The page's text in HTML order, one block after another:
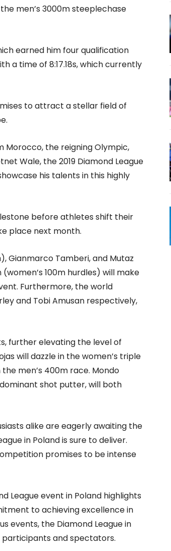
men’s 3000m steeplechase
earned him four qualification
a time of 8:17.18s, which currently
to attract a stellar field of
Morocco, the reigning Olympic,
Wale, the 2019 Diamond League
his talents in this highly
before athletes shift their
place next month.
Gianmarco Tamberi, and Mutaz
100m hurdles) will make
Furthermore, the world
and Tobi Amusan respectively,
further elevating the level of
will dazzle in the women’s triple
men’s 400m race. Mondo
shot putter, will both
alike are eagerly awaiting the
in Poland is sure to deliver.
promises to be intense
League event in Poland highlights
to achieving excellence in
events, the Diamond League in
and spectators.